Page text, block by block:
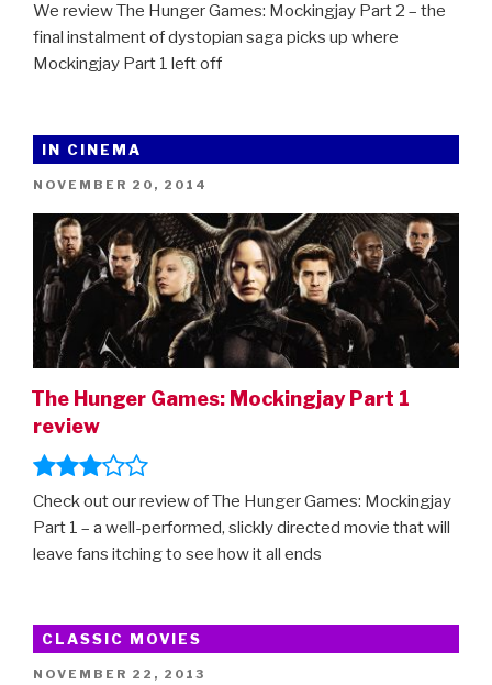
Marvels,
Indiana
Jones…”
We review The Hunger Games: Mockingjay Part 2 – the
final instalment of dystopian saga picks up where
Mockingjay Part 1 left off
IN CINEMA
POSTED
NOVEMBER 20, 2014
The Hunger Games: Mockingjay Part 1
review
Check out our review of The Hunger Games: Mockingjay
Part 1 – a well-performed, slickly directed movie that will
leave fans itching to see how it all ends
CLASSIC MOVIES
POSTED
NOVEMBER 22, 2013